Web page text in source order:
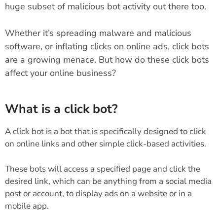
huge subset of malicious bot activity out there too.
Whether it’s spreading malware and malicious
software, or inflating clicks on online ads, click bots
are a growing menace. But how do these click bots
affect your online business?
What is a click bot?
A click bot is a bot that is specifically designed to click
on online links and other simple click-based activities.
These bots will access a specified page and click the
desired link, which can be anything from a social media
post or account, to display ads on a website or in a
mobile app.